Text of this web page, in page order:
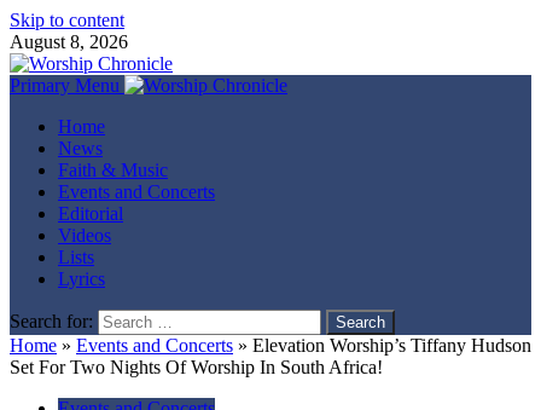
Skip to content
August 8, 2026
Primary Menu
Home
News
Faith & Music
Events and Concerts
Editorial
Videos
Lists
Lyrics
Search for:
Home » Events and Concerts » Elevation Worship’s Tiffany Hudson
Set For Two Nights Of Worship In South Africa!